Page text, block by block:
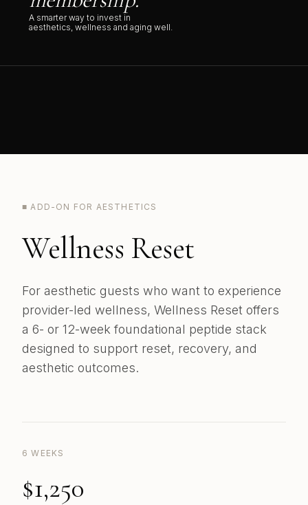
A smarter way to invest in
aesthetics, wellness and aging well.
■ ADD-ON FOR AESTHETICS
Wellness Reset
For aesthetic guests who want to experience
provider-led wellness, Wellness Reset offers
a 6- or 12-week foundational peptide stack
designed to support reset, recovery, and
aesthetic outcomes.
6 WEEKS
$1,250